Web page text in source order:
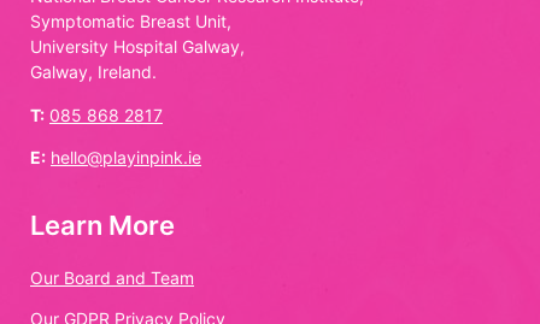
Symptomatic Breast Unit,
University Hospital Galway,
Galway, Ireland.
T: 085 868 2817
E: hello@playinpink.ie
Learn More
Our Board and Team
Our GDPR Privacy Policy